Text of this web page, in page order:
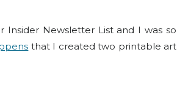
Newsletter List and I was so
that I created two printable art